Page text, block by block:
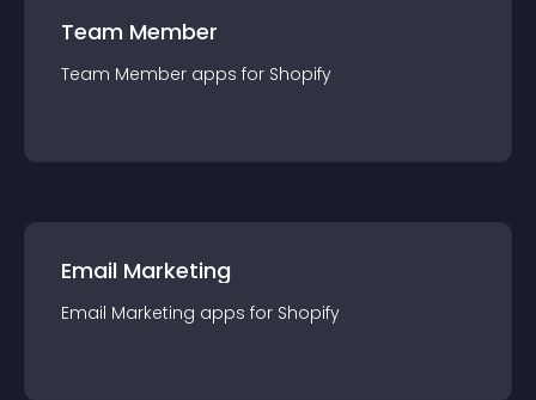
Team Member
Team Member apps for Shopify
Email Marketing
Email Marketing apps for Shopify